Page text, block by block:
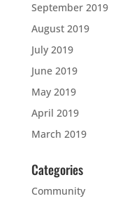
September 2019
August 2019
July 2019
June 2019
May 2019
April 2019
March 2019
Categories
Community